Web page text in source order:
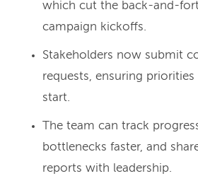
which cut the back-and-
campaign kickoffs.
Stakeholders now submit
requests, ensuring
start.
The team can track
bottlenecks faster, and
reports with leadership.